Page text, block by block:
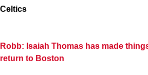
Celtics
Robb: Isaiah Thomas has made
return to Boston